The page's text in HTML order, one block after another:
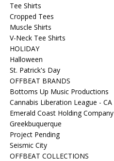
Tee Shirts
Cropped Tees
Muscle Shirts
V-Neck Tee Shirts
HOLIDAY
Halloween
St. Patrick's Day
OFFBEAT BRANDS
Bottoms Up Music Productions
Cannabis Liberation League - CA
Emerald Coast Holding Company
Greekbuquerque
Project Pending
Seismic City
OFFBEAT COLLECTIONS